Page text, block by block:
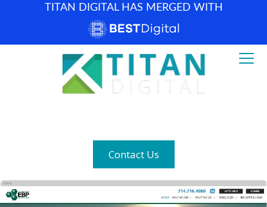
TITAN DIGITAL HAS MERGED WITH
Contact Us